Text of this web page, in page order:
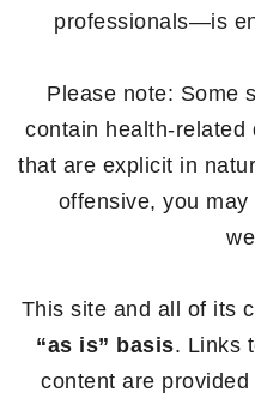
professionals—is
Please note: Some
contain health-related
that are explicit in
offensive, you
This site and all of its
“as is” basis. Links
content are